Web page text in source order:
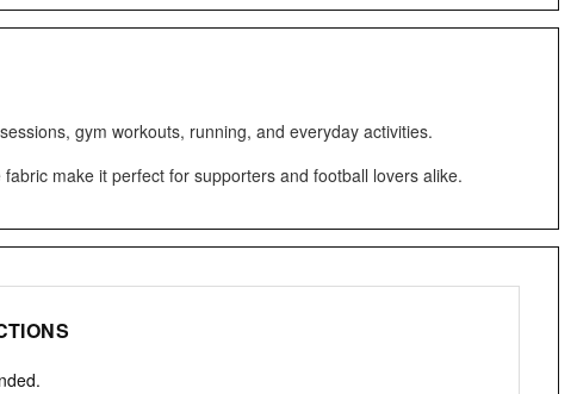
gym workouts, running, and everyday activities.
make it perfect for supporters and football lovers alike.